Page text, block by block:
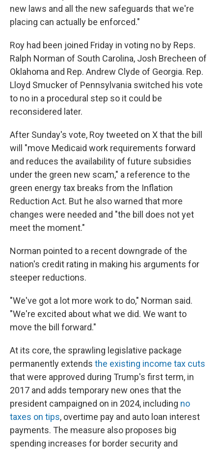
new laws and all the new safeguards that we're
placing can actually be enforced."
Roy had been joined Friday in voting no by Reps.
Ralph Norman of South Carolina, Josh Brecheen of
Oklahoma and Rep. Andrew Clyde of Georgia. Rep.
Lloyd Smucker of Pennsylvania switched his vote
to no in a procedural step so it could be
reconsidered later.
After Sunday's vote, Roy tweeted on X that the bill
will "move Medicaid work requirements forward
and reduces the availability of future subsidies
under the green new scam," a reference to the
green energy tax breaks from the Inflation
Reduction Act. But he also warned that more
changes were needed and "the bill does not yet
meet the moment."
Norman pointed to a recent downgrade of the
nation's credit rating in making his arguments for
steeper reductions.
"We've got a lot more work to do," Norman said.
"We're excited about what we did. We want to
move the bill forward."
At its core, the sprawling legislative package
permanently extends the existing income tax cuts
that were approved during Trump's first term, in
2017 and adds temporary new ones that the
president campaigned on in 2024, including no
taxes on tips, overtime pay and auto loan interest
payments. The measure also proposes big
spending increases for border security and